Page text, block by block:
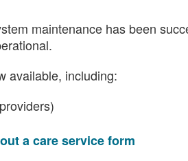
maintenance has been
available, including:
a care service form